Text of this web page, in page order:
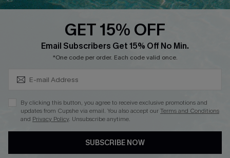
Text Us to Get Extra
Cupshe Breast Cancer Action
Cupshe E-Gift Crad
DOWNLOAD CUPSHE APP
GET 15% OFF
Email Subscribers Get 15% Off No Min.
*One code per order. Each code valid once.
By clicking this button, you agree to receive exclusive promotions and
updates from Cupshe via email. You also accept ourTerms and Conditions
and Privacy Policy. Unsubscribe anytime.
SUBSCRIBE NOW